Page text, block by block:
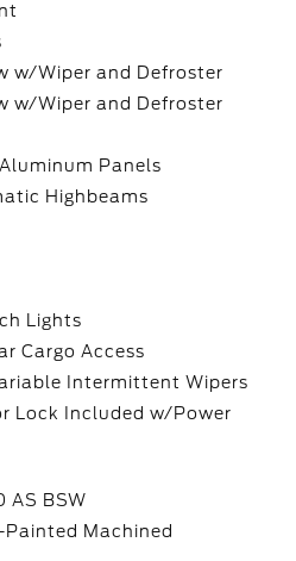
w/Wiper and Defroster
w/Wiper and Defroster
Panels
Highbeams
Lights
Cargo Access
Intermittent Wipers
Lock Included w/Power
AS BSW
Machined